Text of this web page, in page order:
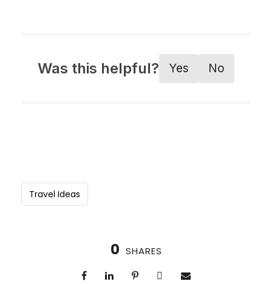
Was this helpful? Yes No
Travel Ideas
0 SHARES